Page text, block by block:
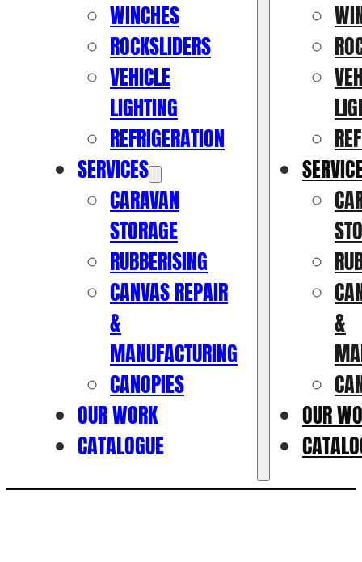
WINCHES
ROCKSLIDERS
VEHICLE
LIGHTING
REFRIGERATION
SERVICES
CARAVAN
STORAGE
RUBBERISING
CANVAS REPAIR
&
MANUFACTURING
CANOPIES
OUR WORK
CATALOGUE
&
OUR